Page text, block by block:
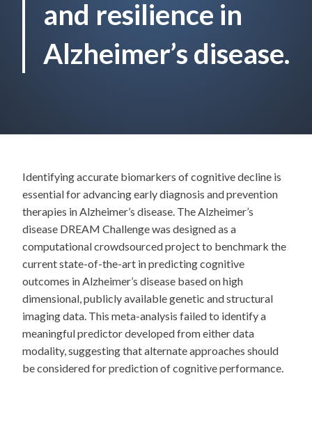
and resilience in
Alzheimer’s disease.
Identifying accurate biomarkers of cognitive decline is
essential for advancing early diagnosis and prevention
therapies in Alzheimer’s disease. The Alzheimer’s
disease DREAM Challenge was designed as a
computational crowdsourced project to benchmark the
current state-of-the-art in predicting cognitive
outcomes in Alzheimer’s disease based on high
dimensional, publicly available genetic and structural
imaging data. This meta-analysis failed to identify a
meaningful predictor developed from either data
modality, suggesting that alternate approaches should
be considered for prediction of cognitive performance.